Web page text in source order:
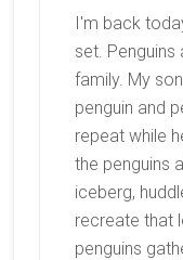
I'm back
set. Penguins
family. My
penguin and
repeat while
the penguins
iceberg,
recreate that
penguins